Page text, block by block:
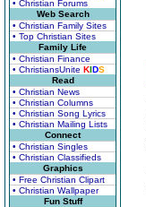
• Christian Forums
Web Search
• Christian Family Sites
• Top Christian Sites
Family Life
• Christian Finance
• ChristiansUnite KIDS
Read
• Christian News
• Christian Columns
• Christian Song Lyrics
• Christian Mailing Lists
Connect
• Christian Singles
• Christian Classifieds
Graphics
• Free Christian Clipart
• Christian Wallpaper
Fun Stuff